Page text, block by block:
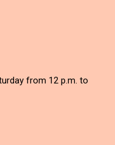
from 12 p.m. to